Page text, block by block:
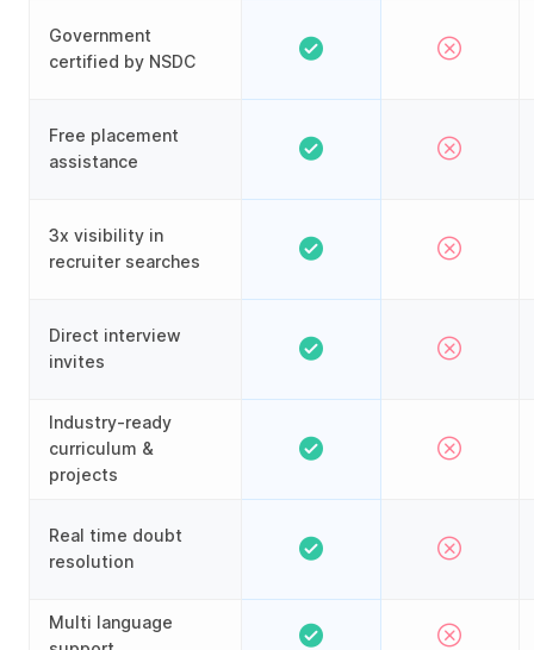
Government
certified by NSDC
Free placement
assistance
3x visibility in
recruiter searches
Direct interview
invites
Industry-ready
curriculum &
projects
Real time doubt
resolution
Multi language